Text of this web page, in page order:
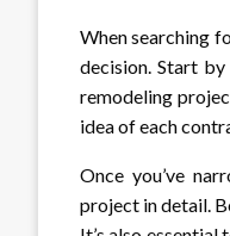
When searching
decision. Start
remodeling
idea of each
Once you’ve
project in detail.